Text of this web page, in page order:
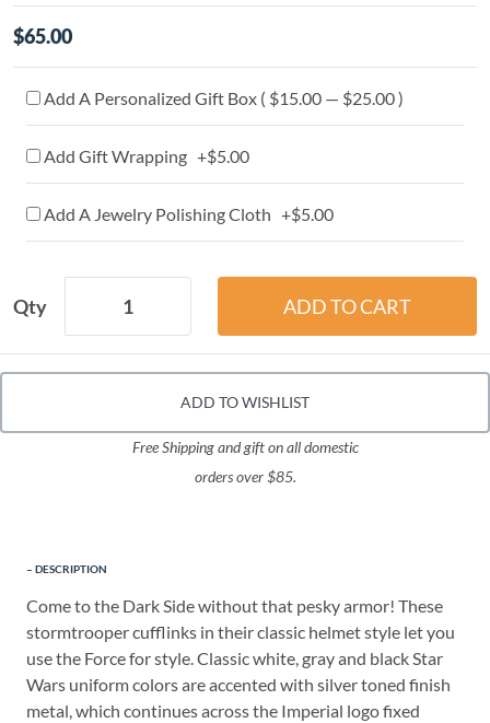
$65.00
Add A Personalized Gift Box ( $15.00 — $25.00 )
Add Gift Wrapping +$5.00
Add A Jewelry Polishing Cloth +$5.00
Qty
ADD TO WISHLIST
Free Shipping and gift on all domestic
orders over $85.
DESCRIPTION
Come to the Dark Side without that pesky armor! These
stormtrooper cufflinks in their classic helmet style let you
use the Force for style. Classic white, gray and black Star
Wars uniform colors are accented with silver toned finish
metal, which continues across the Imperial logo fixed